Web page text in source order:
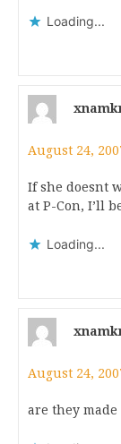
Loading...
August 24,
If she doesnt
at P-Con, I’ll
Loading...
August 24,
are they